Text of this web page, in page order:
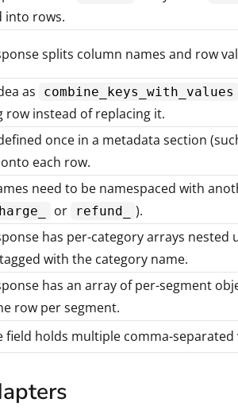
into rows.
splits column names and row
as combine_keys_with_values
row instead of replacing it.
once in a metadata section
each row.
need to be namespaced with
or refund_
).
has per-category arrays
with the category name.
has an array of per-segment
row per segment.
field holds multiple comma-